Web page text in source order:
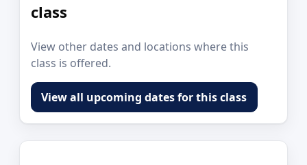
class
View other dates and locations where this
class is offered.
View all upcoming dates for this class